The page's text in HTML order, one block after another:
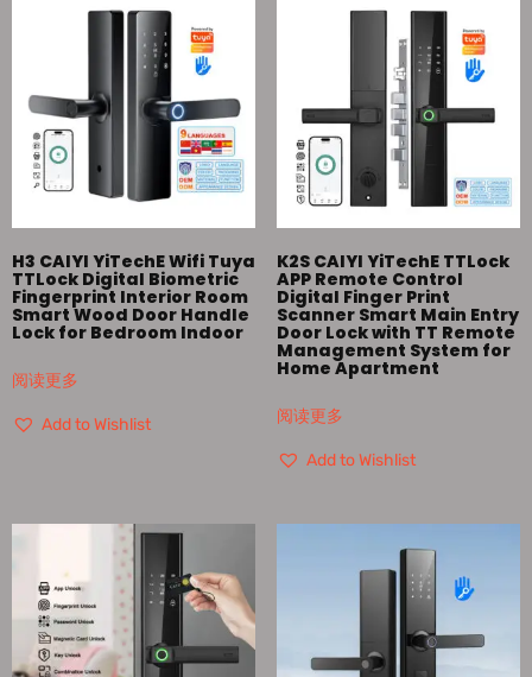
H3 CAIYI YiTechE Wifi Tuya
TTLock Digital Biometric
Fingerprint Interior Room
Smart Wood Door Handle
Lock for Bedroom Indoor
阅读更多
Add to Wishlist
K2S CAIYI YiTechE TTLock
APP Remote Control
Digital Finger Print
Scanner Smart Main Entry
Door Lock with TT Remote
Management System for
Home Apartment
阅读更多
Add to Wishlist